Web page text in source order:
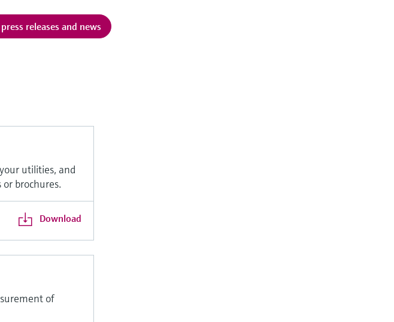
releases and news
utilities, and
or brochures.
Download
of